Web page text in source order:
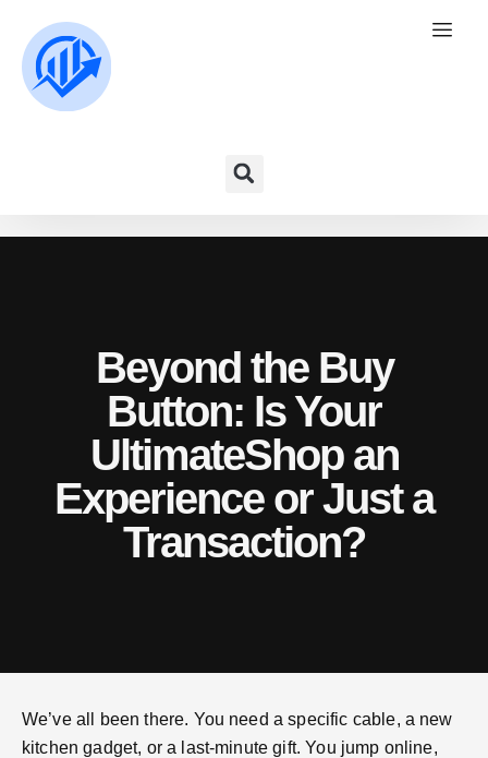
Beyond the Buy
Button: Is Your
UltimateShop an
Experience or Just a
Transaction?
We’ve all been there. You need a specific cable, a new
kitchen gadget, or a last-minute gift. You jump online,